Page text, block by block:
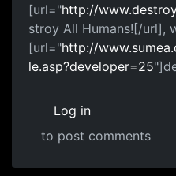
[url="http://
stroy All Humans![/url],
[url="http://
le.asp?developer=25
Log in
to post comments